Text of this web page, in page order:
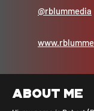
@rblummedia
About me